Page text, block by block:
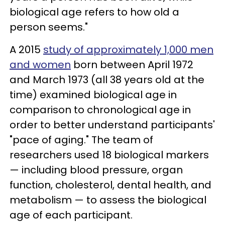
biological age refers to how old a
person seems."
A 2015 study of approximately 1,000 men
and women born between April 1972
and March 1973 (all 38 years old at the
time) examined biological age in
comparison to chronological age in
order to better understand participants'
"pace of aging." The team of
researchers used 18 biological markers
— including blood pressure, organ
function, cholesterol, dental health, and
metabolism — to assess the biological
age of each participant.